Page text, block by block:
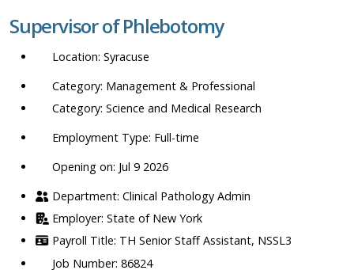
location,
department,
etc.
Supervisor of Phlebotomy
Syracuse
Management & Professional
Science and Medical Research
Full-time
Opening on: Jul 9 2026
Clinical Pathology Admin
State of New York
TH Senior Staff Assistant, NSSL3
86824